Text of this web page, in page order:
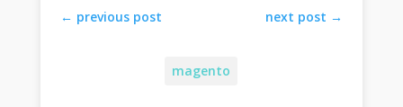
← previous post next post →
magento